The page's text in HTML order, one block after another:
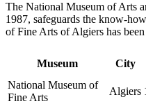
The National Museum of Arts
1987, safeguards the know-
of Fine Arts of Algiers has
Museum City
National Museum of
Fine Arts
Algiers